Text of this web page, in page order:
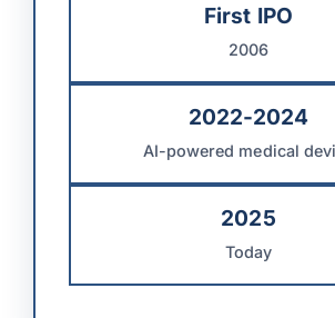
First IPO
2006
2022-2024
AI-powered medical
2025
Today